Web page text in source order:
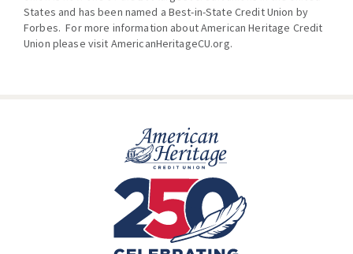
States and has been named a Best-in-State Credit Union by
Forbes. For more information about American Heritage Credit
Union please visit AmericanHeritageCU.org.